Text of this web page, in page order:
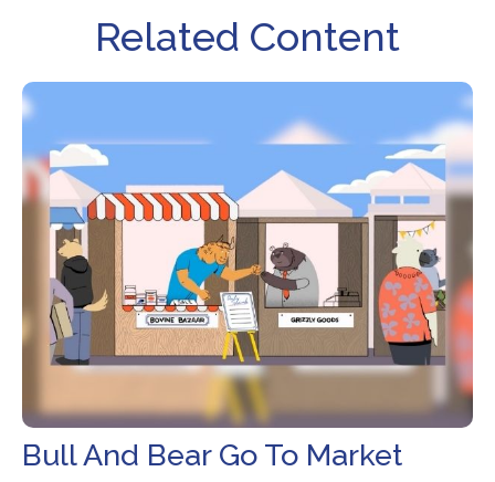
Related Content
Bull And Bear Go To Market